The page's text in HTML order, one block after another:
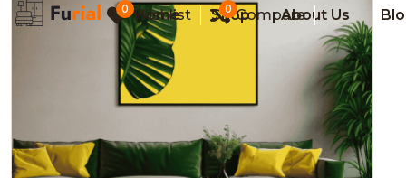
Home Shop About Us
0 Wishlist 0 Compare